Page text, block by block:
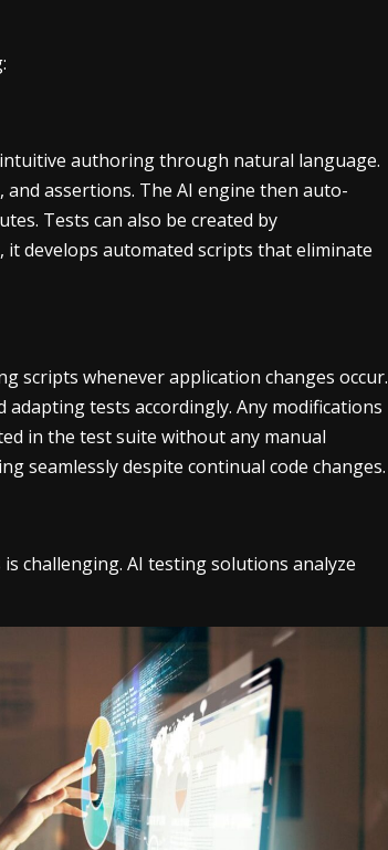
authoring through natural language.
assertions. The AI engine then auto-
Tests can also be created by
develops automated scripts that eliminate
scripts whenever application changes occur.
tests accordingly. Any modifications
in the test suite without any manual
seamlessly despite continual code changes.
challenging. AI testing solutions analyze